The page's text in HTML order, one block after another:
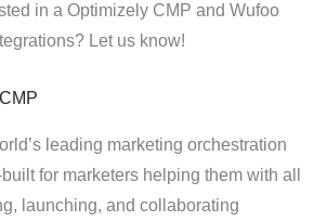
in a Optimizely CMP and Wufoo
Let us know!
leading marketing orchestration
for marketers helping them with all
launching, and collaborating